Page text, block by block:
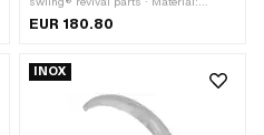
Chrome steel (colloquially known as
ends: closed folded · Folding the ends:
not folded · Color: Chrome · Shape of
the mudguard: partly round · Wheel
size: 17 " · Mounting type: Nuts & bolts
EUR 180.80
INOX